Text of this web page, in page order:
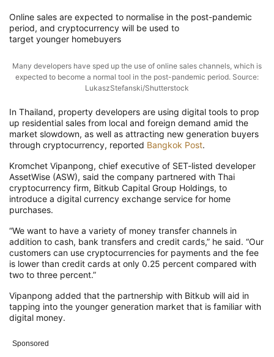
Online sales are expected to normalise in the post-pandemic
period, and cryptocurrency will be used to
target younger homebuyers
Many developers have sped up the use of online sales channels, which is
expected to become a normal tool in the post-pandemic period. Source:
LukaszStefanski/Shutterstock
In Thailand, property developers are using digital tools to prop
up residential sales from local and foreign demand amid the
market slowdown, as well as attracting new generation buyers
through cryptocurrency, reported Bangkok Post.
Kromchet Vipanpong, chief executive of SET-listed developer
AssetWise (ASW), said the company partnered with Thai
cryptocurrency firm, Bitkub Capital Group Holdings, to
introduce a digital currency exchange service for home
purchases.
“We want to have a variety of money transfer channels in
addition to cash, bank transfers and credit cards,” he said. “Our
customers can use cryptocurrencies for payments and the fee
is lower than credit cards at only 0.25 percent compared with
two to three percent.”
Vipanpong added that the partnership with Bitkub will aid in
tapping into the younger generation market that is familiar with
digital money.
Sponsored